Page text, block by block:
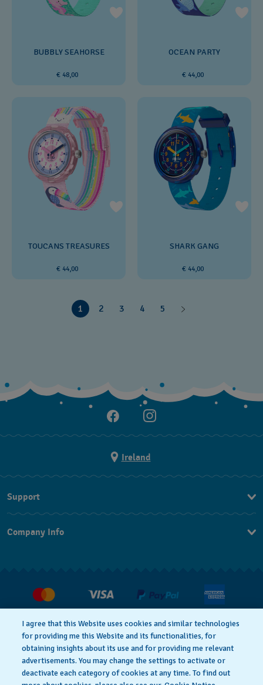
BUBBLY SEAHORSE
€ 48,00
OCEAN PARTY
€ 44,00
TOUCANS TREASURES
€ 44,00
SHARK GANG
€ 44,00
1 2 3 4 5
Ireland
Support
FAQ
Withdraw from contract
Company Info
Privacy Policy Cookie Notice
Terms of Use Legal Notice
I agree that this Website uses cookies and similar technologies
for providing me this Website and its functionalities, for
obtaining insights about its use and for providing me relevant
advertisements. You may change the settings to activate or
deactivate each category of cookies at any time. To find out